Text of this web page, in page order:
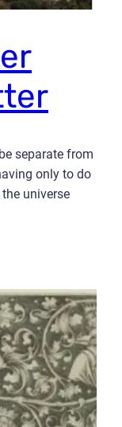
separate from
only to do
universe